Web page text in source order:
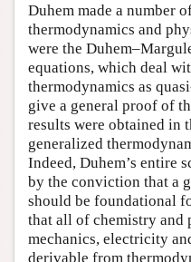
Duhem made a number
thermodynamics and
were the
equations, which deal
thermodynamics as
give a general proof of
results were obtained in
generalized
Indeed, Duhem’s entire
by the conviction that a
should be foundational
that all of chemistry and
mechanics, electricity
derivable from